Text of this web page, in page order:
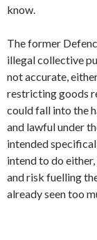
know.
The former
illegal collective
not accurate,
restricting goods
could fall into the
and lawful under
intended
intend to do
and risk fuelling
already seen too